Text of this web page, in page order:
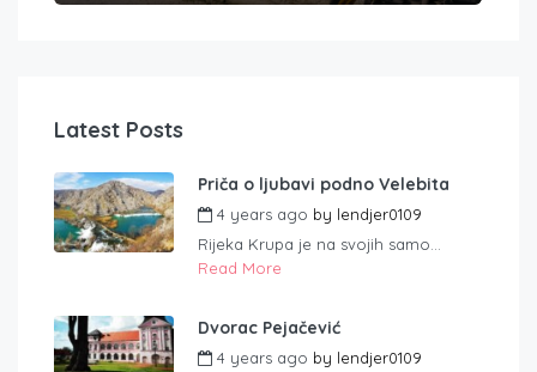
Latest Posts
Priča o ljubavi podno Velebita
4 years ago by lendjer0109
Rijeka Krupa je na svojih samo...
Read More
Dvorac Pejačević
4 years ago by lendjer0109